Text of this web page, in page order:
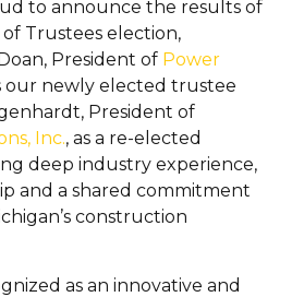
to announce the results of
of Trustees election,
President of Power
our newly elected trustee
President of
Inc., as a re-elected
deep industry experience,
and a shared commitment
construction
as an innovative and